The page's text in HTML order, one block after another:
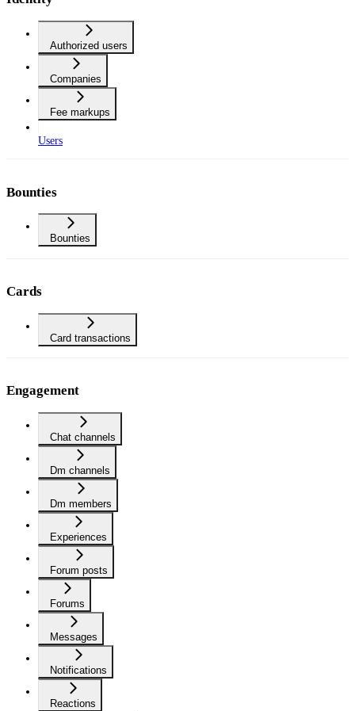
Authorized users
Companies
Fee markups
Users
Bounties
Bounties
Cards
Card transactions
Engagement
Chat channels
Dm channels
Dm members
Experiences
Forum posts
Forums
Messages
Notifications
Reactions